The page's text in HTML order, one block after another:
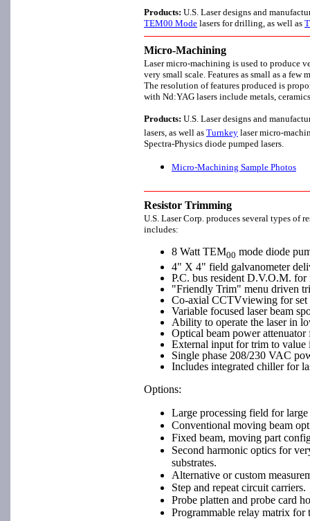
Products: U.S. Laser designs and
TEM00 Mode lasers for drilling, as well as
Micro-Machining
Laser micro-machining is used to produce
very small scale. Features as small as a
The resolution of features produced is
with Nd:YAG lasers include metals,
Products: U.S. Laser designs and
lasers, as well as Turnkey laser micro-
Spectra-Physics diode pumped lasers.
Micro-Machining Sample Photos
Resistor Trimming
U.S. Laser Corp. produces several types of
includes:
8 Watt TEM00 mode diode
4" X 4" field galvanometer
P.C. bus resident D.V.O.M.
"Friendly Trim" menu driven
Co-axial CCTVviewing for set
Variable focused laser beam
Ability to operate the laser in
Optical beam power
External input for trim to value
Single phase 208/230 VAC
Includes integrated chiller for
Options:
Large processing field for
Conventional moving beam
Fixed beam, moving part
Second harmonic optics for
substrates.
Alternative or custom
Step and repeat circuit carriers.
Probe platten and probe card
Programmable relay matrix for